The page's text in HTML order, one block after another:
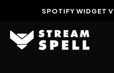
SPOTIFY WIDGET